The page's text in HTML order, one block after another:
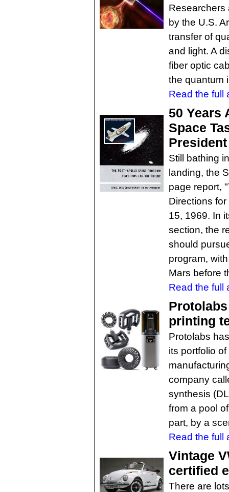
Researchers
by the U.S.
transfer of
and light. A
fiber optic
the quantum
Read the full
50 Years
Space
Still bathing
landing, the
page report,
Directions
15, 1969. In
section, the
should
program,
Mars before
Read the full
printing
Protolabs
its portfolio
company
synthesis
from a pool
part, by a
Read the full
Vintage
certified
There are